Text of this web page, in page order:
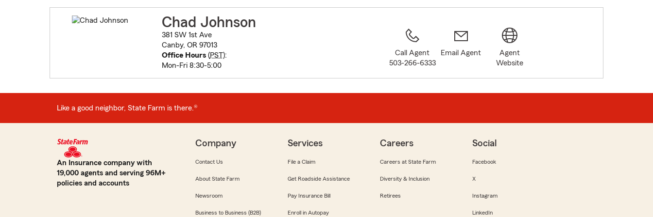
Chad Johnson
381 SW 1st Ave
Canby, OR 97013
Office Hours(PST):
Mon-Fri 8:30-5:00
Call Agent
503-266-6333
Email Agent
Agent
Website
Like a good neighbor, State Farm is there.®
An Insurance company with
19,000 agents and serving 96M+
policies and accounts
Company
Contact Us
About State Farm
Newsroom
Business to Business (B2B)
Services
File a Claim
Get Roadside Assistance
Pay Insurance Bill
Enroll in Autopay
Careers
Careers at State Farm
Diversity & Inclusion
Retirees
Social
Facebook
X
Instagram
LinkedIn